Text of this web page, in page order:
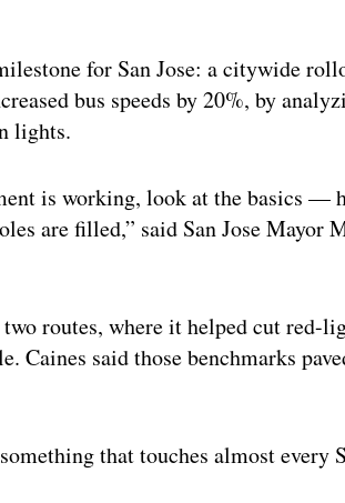
for San Jose: a citywide
bus speeds by 20%, by
lights.
is working, look at the basics —
are filled,” said San Jose Mayor
routes, where it helped cut red-
Caines said those benchmarks
that touches almost every